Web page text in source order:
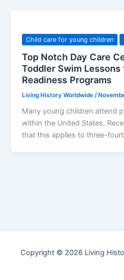
Child care for young children
Top Notch Day Care
Toddler Swim
Readiness Programs
Living History Worldwide /
Many young children attend
within the United States.
that this applies to three-
Copyright © 2026 Living